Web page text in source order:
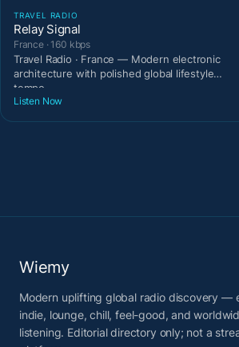
TRAVEL RADIO
Relay Signal
France · 160 kbps
Travel Radio · France — Modern electronic
architecture with polished global lifestyle
tempo.
Listen Now
Wiemy
Modern uplifting global radio discovery —
indie, lounge, chill, feel-good, and
listening. Editorial directory only; not a